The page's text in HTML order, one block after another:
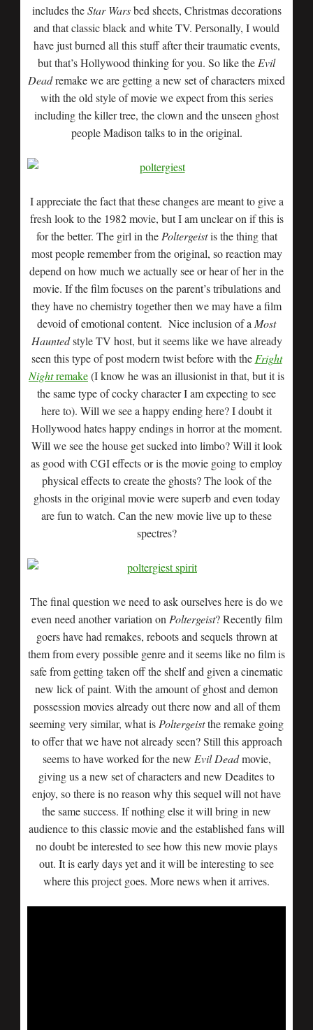
includes theStar Warsbed sheets, Christmas decorations
and that classic black and white TV. Personally, I would
have just burned all this stuff after their traumatic events,
but that’s Hollywood thinking for you. So like the Evil
Deadremake we are getting a new set of characters mixed
with the old style of movie we expect from this series
including the killer tree, the clown and the unseen ghost
people Madison talks to in the original.
I appreciate the fact that these changes are meant to give a
fresh look to the 1982 movie, but I am unclear on if this is
for the better. The girl in the Poltergeistis the thing that
most people remember from the original, so reaction may
depend on how much we actually see or hear of her in the
movie. If the film focuses on the parent’s tribulations and
they have no chemistry together then we may have a film
devoid of emotional content. Nice inclusion of a Most
Hauntedstyle TV host, but it seems like we have already
seen this type of post modern twist before with the Fright
Nightremake(I know he was an illusionist in that, but it is
the same type of cocky character I am expecting to see
here to). Will we see a happy ending here? I doubt it
Hollywood hates happy endings in horror at the moment.
Will we see the house get sucked into limbo? Will it look
as good with CGI effects or is the movie going to employ
physical effects to create the ghosts? The look of the
ghosts in the original movie were superb and even today
are fun to watch. Can the new movie live up to these
spectres?
The final question we need to ask ourselves here is do we
even need another variation on Poltergeist? Recently film
goers have had remakes, reboots and sequels thrown at
them from every possible genre and it seems like no film is
safe from getting taken off the shelf and given a cinematic
new lick of paint. With the amount of ghost and demon
possession movies already out there now and all of them
seeming very similar, what is Poltergeistthe remake going
to offer that we have not already seen? Still this approach
seems to have worked for the new Evil Deadmovie,
giving us a new set of characters and new Deadites to
enjoy, so there is no reason why this sequel will not have
the same success. If nothing else it will bring in new
audience to this classic movie and the established fans will
no doubt be interested to see how this new movie plays
out. It is early days yet and it will be interesting to see
where this project goes. More news when it arrives.